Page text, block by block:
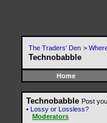
The Traders' Den >
Technobabble
Home
Technobabble Post
• Lossy or Lossless?
Moderators